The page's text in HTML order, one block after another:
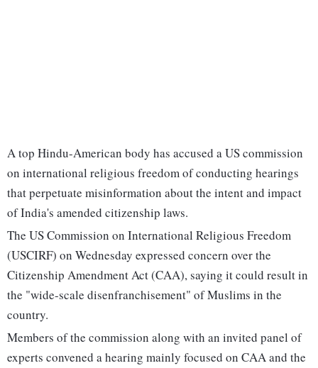
A top Hindu-American body has accused a US commission
on international religious freedom of conducting hearings
that perpetuate misinformation about the intent and impact
of India's amended citizenship laws.
The US Commission on International Religious Freedom
(USCIRF) on Wednesday expressed concern over the
Citizenship Amendment Act (CAA), saying it could result in
the "wide-scale disenfranchisement" of Muslims in the
country.
Members of the commission along with an invited panel of
experts convened a hearing mainly focused on CAA and the